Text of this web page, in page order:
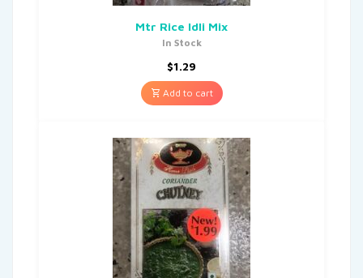
Mtr Rice Idli Mix
In Stock
$1.29
Add to cart